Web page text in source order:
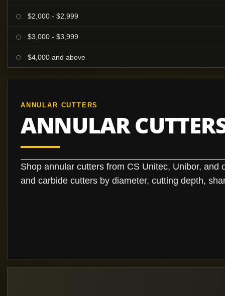
$2,000 - $2,999
$3,000 - $3,999
$4,000 and above
ANNULAR CUTTERS
ANNULAR
Shop annular cutters from CS Unitec, Unibor, and
and carbide cutters by diameter, cutting depth,